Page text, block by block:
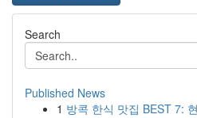
Search
Published News
1 방콕 한식 맛집 BEST 7: